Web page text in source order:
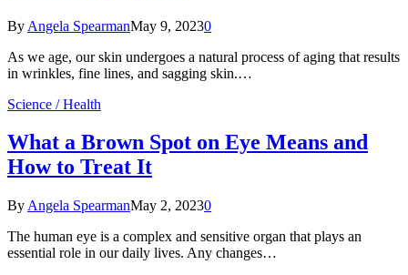
By Angela SpearmanMay 9, 20230
As we age, our skin undergoes a natural process of aging that results
in wrinkles, fine lines, and sagging skin.…
Science / Health
What a Brown Spot on Eye Means and
How to Treat It
By Angela SpearmanMay 2, 20230
The human eye is a complex and sensitive organ that plays an
essential role in our daily lives. Any changes…